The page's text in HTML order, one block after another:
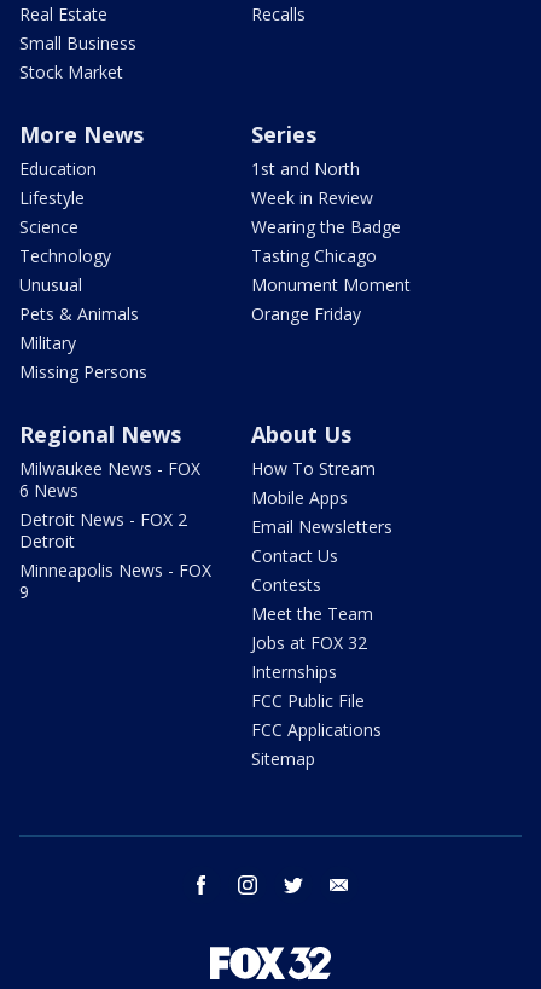
Real Estate
Small Business
Stock Market
Recalls
More News
Education
Lifestyle
Science
Technology
Unusual
Pets & Animals
Military
Missing Persons
Series
1st and North
Week in Review
Wearing the Badge
Tasting Chicago
Monument Moment
Orange Friday
Regional News
Milwaukee News - FOX
6 News
Detroit News - FOX 2
Detroit
Minneapolis News - FOX
9
About Us
How To Stream
Mobile Apps
Email Newsletters
Contact Us
Contests
Meet the Team
Jobs at FOX 32
Internships
FCC Public File
FCC Applications
Sitemap
facebook instagram twitter